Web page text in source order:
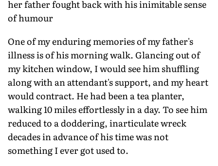
her father fought back with his inimitable sense
of humour
One of my enduring memories of my father's
illness is of his morning walk. Glancing out of
my kitchen window, I would see him shuffling
along with an attendant's support, and my heart
would contract. He had been a tea planter,
walking 10 miles effortlessly in a day. To see him
reduced to a doddering, inarticulate wreck
decades in advance of his time was not
something I ever got used to.